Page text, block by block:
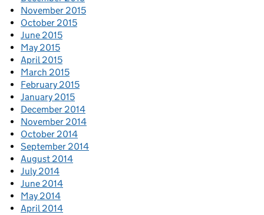
November 2015
October 2015
June 2015
May 2015
April 2015
March 2015
February 2015
January 2015
December 2014
November 2014
October 2014
September 2014
August 2014
July 2014
June 2014
May 2014
April 2014